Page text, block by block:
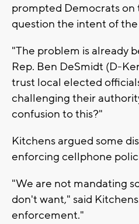
prompted Democrats
question the intent of
"The problem is already
Rep. Ben DeSmidt (D-
trust local elected
challenging their
confusion to this?"
Kitchens argued some
enforcing cellphone
"We are not mandating
don't want," said
enforcement."